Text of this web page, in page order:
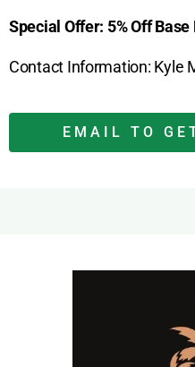
Special Offer: 5% Off Base
Contact Information: Kyle
EMAIL TO